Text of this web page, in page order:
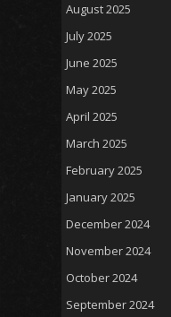
August 2025
July 2025
June 2025
May 2025
April 2025
March 2025
February 2025
January 2025
December 2024
November 2024
October 2024
September 2024